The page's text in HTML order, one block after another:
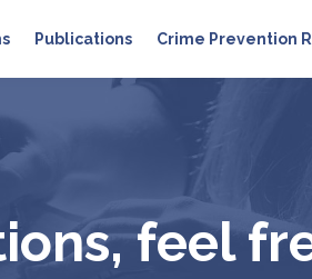
Publications Crime Prevention
feel